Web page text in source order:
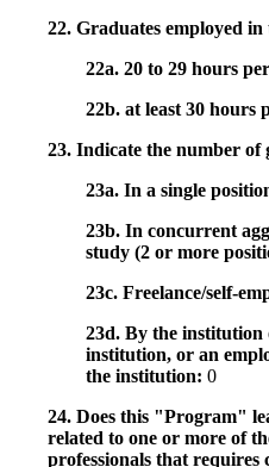
22. Graduates employed in
22a. 20 to 29 hours
22b. at least 30 hours
23. Indicate the number of
23a. In a single
23b. In concurrent
study (2 or more
23c. Freelance/self-
23d. By the institution
institution, or an
the institution: 0
24. Does this "Program"
related to one or more of
professionals that